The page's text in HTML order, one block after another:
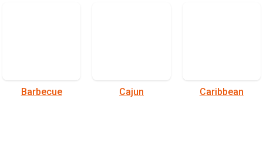
Barbecue Cajun Caribbean